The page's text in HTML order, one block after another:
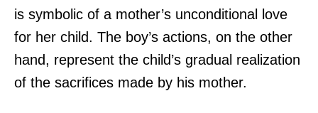
is symbolic of a mother’s unconditional love
for her child. The boy’s actions, on the other
hand, represent the child’s gradual realization
of the sacrifices made by his mother.